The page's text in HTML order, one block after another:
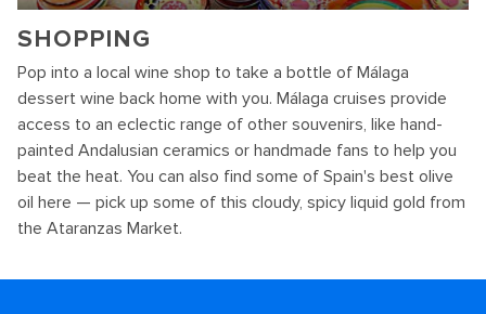
SHOPPING
Pop into a local wine shop to take a bottle of Málaga
dessert wine back home with you. Málaga cruises provide
access to an eclectic range of other souvenirs, like hand-
painted Andalusian ceramics or handmade fans to help you
beat the heat. You can also find some of Spain's best olive
oil here — pick up some of this cloudy, spicy liquid gold from
the Ataranzas Market.